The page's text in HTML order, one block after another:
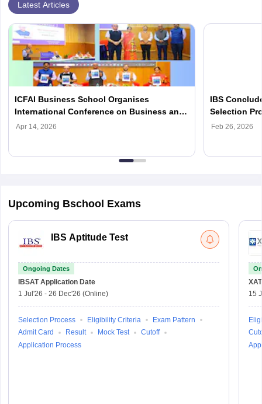
Latest Articles
ICFAI Business School Organises
International Conference on Business and
Finance 2026
Apr 14, 2026
IBS
Selection
Admissions
Feb 26, 2026
Upcoming Bschool Exams
IBS Aptitude Test
Ongoing Dates
IBSAT Application Date
1 Jul'26 - 26 Dec'26 (Online)
Selection Process Eligibility Criteria
Exam Pattern
Admit Card
Result Mock Test
Cutoff
Application Process
XAT
15